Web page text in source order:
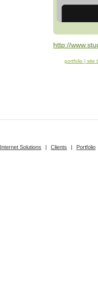
http://
portfolio | site
Internet Solutions | Clients | Portfolio